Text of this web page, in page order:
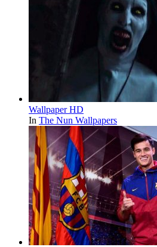
Wallpaper HD
In The Nun Wallpapers